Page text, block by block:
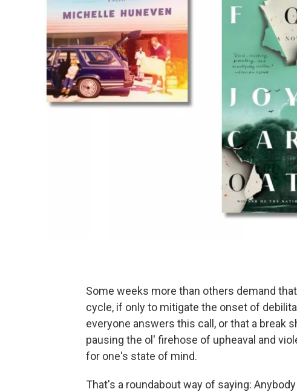
Some weeks more than others demand
cycle, if only to mitigate the onset of
everyone answers this call, or that a break
pausing the ol' firehose of upheaval and
for one's state of mind.
That's a roundabout way of saying: